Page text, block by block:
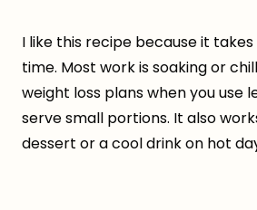
I like this recipe because it
time. Most work is soaking or
weight loss plans when you use
serve small portions. It also
dessert or a cool drink on hot